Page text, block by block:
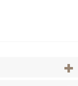
View